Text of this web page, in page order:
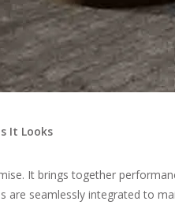
It Looks
It brings together
are seamlessly integrated to